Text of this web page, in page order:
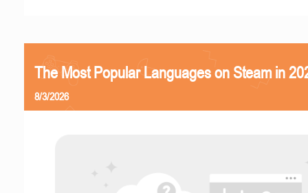
The Most Popular Languages on Steam in
8/3/2026